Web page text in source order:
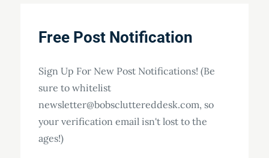
Free Post Notification
Sign Up For New Post Notifications! (Be
sure to whitelist
newsletter@bobscluttereddesk.com, so
your verification email isn't lost to the
ages!)